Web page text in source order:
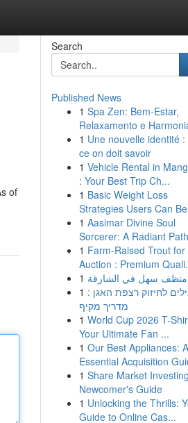
of
Search
Published News
1 Spa Zen: Bem-Estar,
Relaxamento e
1 Une nouvelle identité :
ce on doit savoir
1 Vehicle Rental in
: Your Best Trip Ch...
1 Basic Weight Loss
Strategies Users Can
1 Aasimar Divine Soul
Sorcerer: A Radiant Path
1 Farm-Raised Trout for
Auction : Premium
1 منظف سهل في الشارقة
1 לחיזוק רצפת האגן :
מדריך מקיף
1 World Cup 2026 T-
Your Ultimate Fan ...
1 Our Best Appliances: A
Essential Acquisition
1 Share Market
Newcomer's Guide
1 Unlocking the Thrills:
Guide to Online Cas...